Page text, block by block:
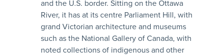
and the U.S. border. Sitting on the Ottawa
River, it has at its centre Parliament Hill, with
grand Victorian architecture and museums
such as the National Gallery of Canada, with
noted collections of indigenous and other